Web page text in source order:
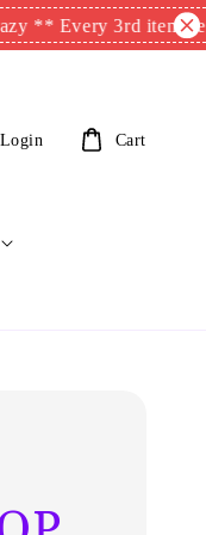
3rd item get 50%
Login Cart